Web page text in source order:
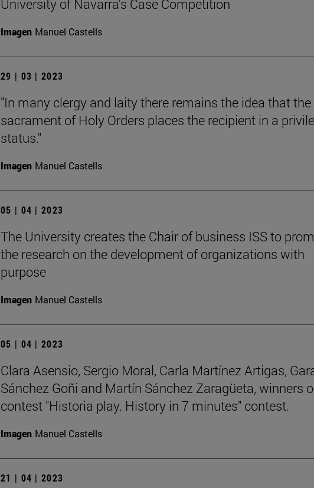
University of Navarra's Case Competition
Imagen Manuel Castells
29 | 03 | 2023
"In many clergy and laity there remains the idea that the
sacrament of Holy Orders places the recipient in a
status."
Imagen Manuel Castells
05 | 04 | 2023
The University creates the Chair of business ISS to
the research on the development of organizations with
purpose
Imagen Manuel Castells
05 | 04 | 2023
Clara Asensio, Sergio Moral, Carla Martínez Artigas,
Sánchez Goñi and Martín Sánchez Zaragüeta, winners
contest "Historia play. History in 7 minutes" contest.
Imagen Manuel Castells
21 | 04 | 2023